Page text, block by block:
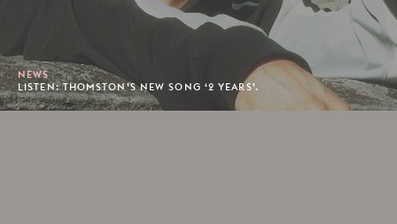
NEWS
LISTEN: THOMSTON’S NEW SONG ‘2 YEARS’.